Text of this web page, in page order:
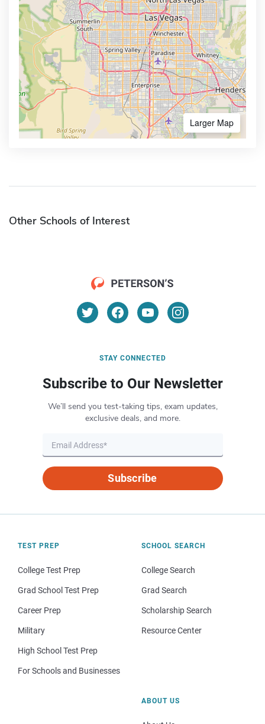
Larger Map
Other Schools of Interest
STAY CONNECTED
Subscribe to Our Newsletter
We’ll send you test-taking tips, exam updates,
exclusive deals, and more.
Subscribe
TEST PREP
College Test Prep
Grad School Test Prep
Career Prep
Military
High School Test Prep
For Schools and Businesses
SCHOOL SEARCH
College Search
Grad Search
Scholarship Search
Resource Center
ABOUT US